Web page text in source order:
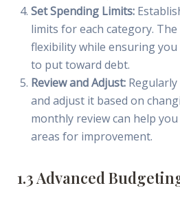
Set Spending Limits:
limits for each category.
flexibility while ensuring
to put toward debt.
Review and Adjust:Regularly
and adjust it based on
monthly review can help
areas for improvement.
1.3 Advanced